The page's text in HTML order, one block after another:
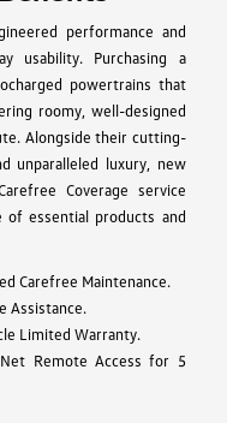
performance and
usability. Purchasing a
powertrains that
roomy, well-designed
Alongside their cutting-
unparalleled luxury, new
Coverage service
of essential products and
Carefree Maintenance.
Assistance.
Limited Warranty.
Remote Access for 5